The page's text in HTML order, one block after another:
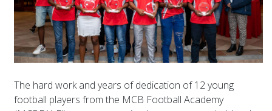
The hard work and years of dedication of 12 young
football players from the MCB Football Academy